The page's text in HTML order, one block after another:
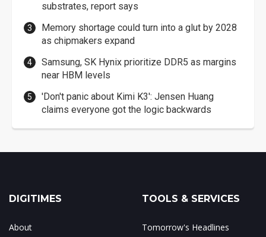
substrates, report says
Memory shortage could turn into a glut by 2028
as chipmakers expand
Samsung, SK Hynix prioritize DDR5 as margins
near HBM levels
'Don't panic about Kimi K3': Jensen Huang
claims everyone got the logic backwards
DIGITIMES
About
TOOLS & SERVICES
Tomorrow's Headlines